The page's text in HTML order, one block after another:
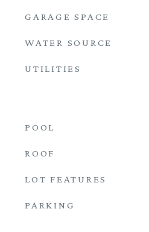
GARAGE SPACE
WATER SOURCE
UTILITIES
POOL
ROOF
LOT FEATURES
PARKING